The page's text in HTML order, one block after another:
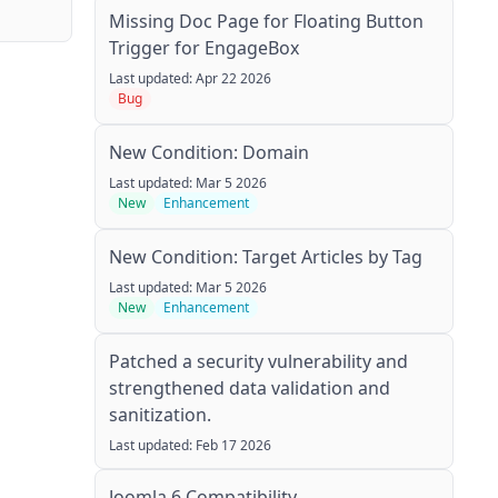
Missing Doc Page for Floating Button
Trigger for EngageBox
Last updated: Apr 22 2026
Bug
New Condition: Domain
Last updated: Mar 5 2026
New
Enhancement
New Condition: Target Articles by Tag
Last updated: Mar 5 2026
New
Enhancement
Patched a security vulnerability and
strengthened data validation and
sanitization.
Last updated: Feb 17 2026